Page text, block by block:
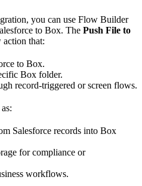
you can use Flow Builder
to Box. The Push File to
that:
to Box.
Box folder.
record-triggered or screen flows.
Salesforce records into Box
for compliance or
workflows.